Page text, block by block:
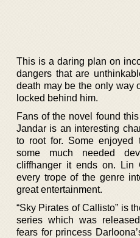
This is a daring plan on
dangers that are
death may be the only way
locked behind him.
Fans of the novel found
Jandar is an interesting
to root for. Some enjoyed
some much needed
cliffhanger it ends on. Lin
every trope of the genre
great entertainment.
“Sky Pirates of Callisto” is
series which was
fears for princess